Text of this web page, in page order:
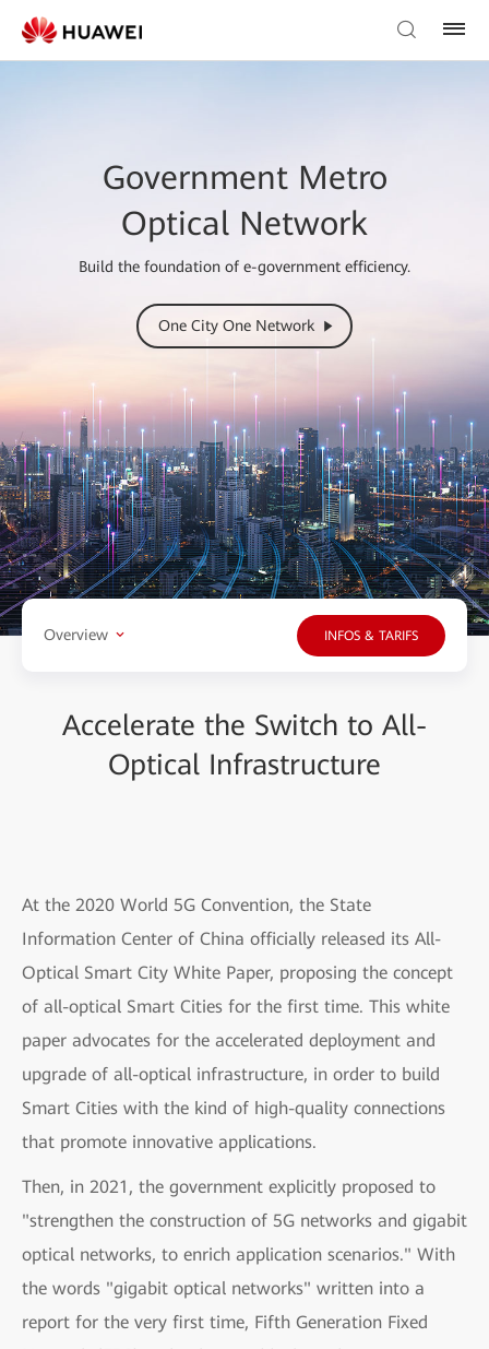
Government Metro
Optical Network
Build the foundation of e-government efficiency.
One City One Network
Overview INFOS & TARIFS
Accelerate the Switch to All-
Optical Infrastructure
At the 2020 World 5G Convention, the State
Information Center of China officially released its All-
Optical Smart City White Paper, proposing the concept
of all-optical Smart Cities for the first time. This white
paper advocates for the accelerated deployment and
upgrade of all-optical infrastructure, in order to build
Smart Cities with the kind of high-quality connections
that promote innovative applications.
Then, in 2021, the government explicitly proposed to
"strengthen the construction of 5G networks and gigabit
optical networks, to enrich application scenarios." With
the words "gigabit optical networks" written into a
report for the very first time, Fifth Generation Fixed